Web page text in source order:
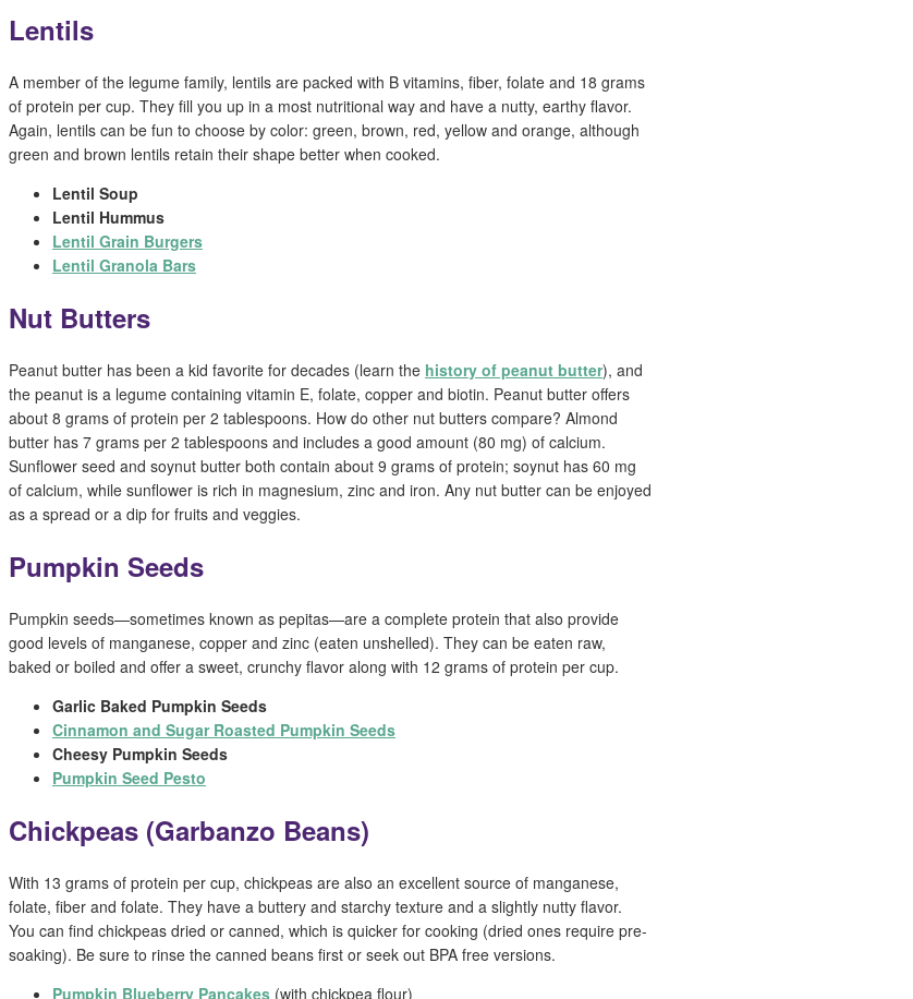
Lentils
A member of the legume family, lentils are packed with B vitamins, fiber, folate and 18 grams
of protein per cup. They fill you up in a most nutritional way and have a nutty, earthy flavor.
Again, lentils can be fun to choose by color: green, brown, red, yellow and orange, although
green and brown lentils retain their shape better when cooked.
Lentil Soup
Lentil Hummus
Lentil Grain Burgers
Lentil Granola Bars
Nut Butters
Peanut butter has been a kid favorite for decades (learn the history of peanut butter), and
the peanut is a legume containing vitamin E, folate, copper and biotin. Peanut butter offers
about 8 grams of protein per 2 tablespoons. How do other nut butters compare? Almond
butter has 7 grams per 2 tablespoons and includes a good amount (80 mg) of calcium.
Sunflower seed and soynut butter both contain about 9 grams of protein; soynut has 60 mg
of calcium, while sunflower is rich in magnesium, zinc and iron. Any nut butter can be enjoyed
as a spread or a dip for fruits and veggies.
Pumpkin Seeds
Pumpkin seeds—sometimes known as pepitas—are a complete protein that also provide
good levels of manganese, copper and zinc (eaten unshelled). They can be eaten raw,
baked or boiled and offer a sweet, crunchy flavor along with 12 grams of protein per cup.
Garlic Baked Pumpkin Seeds
Cinnamon and Sugar Roasted Pumpkin Seeds
Cheesy Pumpkin Seeds
Pumpkin Seed Pesto
Chickpeas (Garbanzo Beans)
With 13 grams of protein per cup, chickpeas are also an excellent source of manganese,
folate, fiber and folate. They have a buttery and starchy texture and a slightly nutty flavor.
You can find chickpeas dried or canned, which is quicker for cooking (dried ones require pre-
soaking). Be sure to rinse the canned beans first or seek out BPA free versions.
Pumpkin Blueberry Pancakes (with chickpea flour)